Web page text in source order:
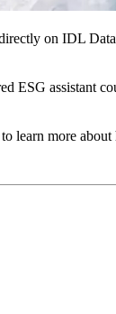
on IDL
ESG assistant
learn more